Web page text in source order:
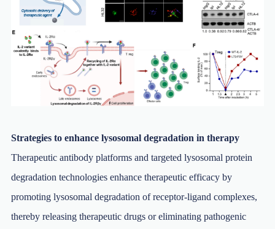
Strategies to enhance lysosomal degradation in therapy
Therapeutic antibody platforms and targeted lysosomal protein
degradation technologies enhance therapeutic efficacy by
promoting lysosomal degradation of receptor-ligand complexes,
thereby releasing therapeutic drugs or eliminating pathogenic